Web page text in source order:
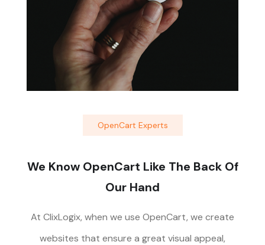
OpenCart Experts
We Know OpenCart Like The Back Of
Our Hand
At ClixLogix, when we use OpenCart, we create
websites that ensure a great visual appeal,